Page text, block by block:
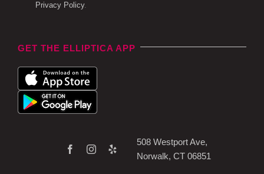
Privacy Policy.
GET THE ELLIPTICA APP
508 Westport Ave,
Norwalk, CT 06851